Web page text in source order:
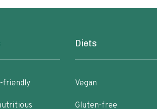
friendly
Diets
Vegan
Gluten-free